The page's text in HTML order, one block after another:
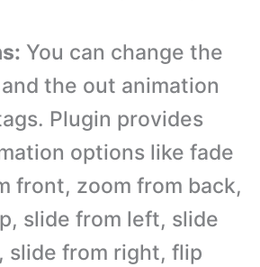
You can change the
the out animation
Plugin provides
options like fade
front, zoom from back,
slide from left, slide
slide from right, flip